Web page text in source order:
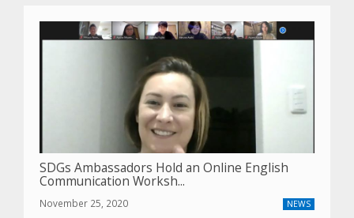
SDGs Ambassadors Hold an Online English
Communication Worksh...
NEWS
November 25, 2020